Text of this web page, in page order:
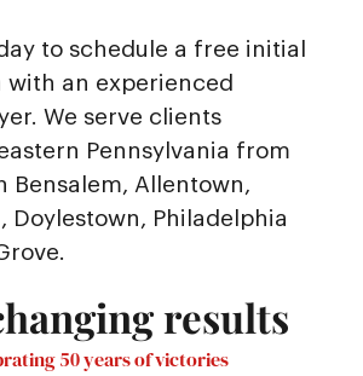
to schedule a free initial
with an experienced
We serve clients
Pennsylvania from
Bensalem, Allentown,
Doylestown, Philadelphia
results
50 years of victories